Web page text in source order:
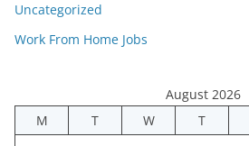
Uncategorized
Work From Home Jobs
August 2026
M
T W T